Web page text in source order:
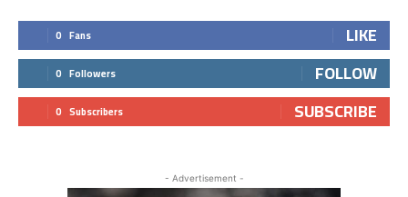
0 Fans LIKE
0 Followers FOLLOW
0 Subscribers SUBSCRIBE
- Advertisement -